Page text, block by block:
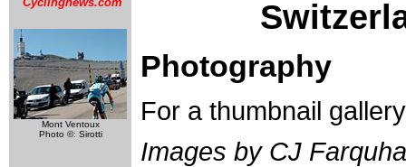
Mont Ventoux
Photo ©: Sirotti
Photography
For a thumbnail
Images by CJ